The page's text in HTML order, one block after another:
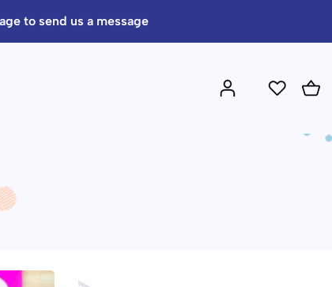
to send us a message